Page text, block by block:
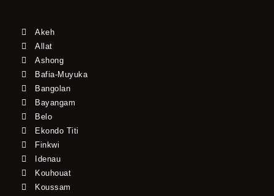
Akeh
Allat
Ashong
Bafia-Muyuka
Bangolan
Bayangam
Belo
Ekondo Titi
Finkwi
Idenau
Kouhouat
Koussam